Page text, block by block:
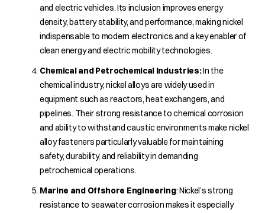
and electric vehicles. Its inclusion improves energy
density, battery stability, and performance, making nickel
indispensable to modern electronics and a key enabler of
clean energy and electric mobility technologies.
Chemical and Petrochemical Industries:In the
chemical industry, nickel alloys are widely used in
equipment such as reactors, heat exchangers, and
pipelines. Their strong resistance to chemical corrosion
and ability to withstand caustic environments make nickel
alloy fasteners particularly valuable for maintaining
safety, durability, and reliability in demanding
petrochemical operations.
Marine and Offshore Engineering: Nickel’s strong
resistance to seawater corrosion makes it especially